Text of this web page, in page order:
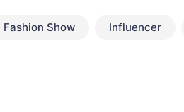
Fashion Show Influencer